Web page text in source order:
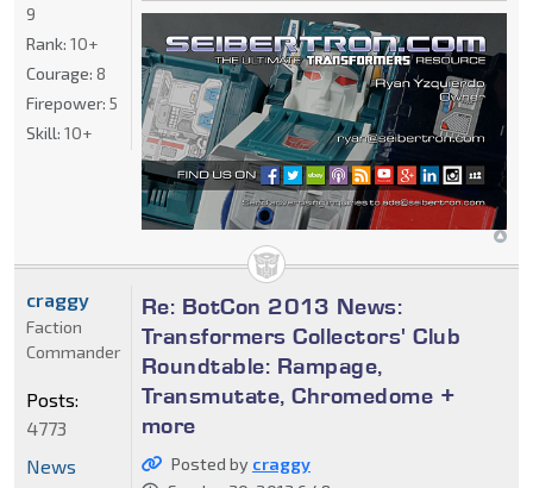
9
Rank: 10+
Courage: 8
Firepower: 5
Skill: 10+
Re: BotCon 2013 News:
Transformers Collectors' Club
Roundtable: Rampage,
Transmutate, Chromedome +
more
Posted by craggy
craggy
Faction
Commander
Posts:
4773
News